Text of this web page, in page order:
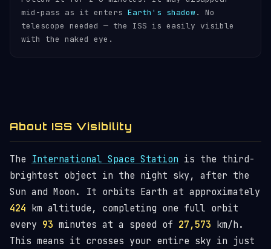
mid-pass as it enters Earth's shadow. No
telescope needed — the ISS is easily visible
with the naked eye.
About ISS Visibility
The International Space Station is the third-
brightest object in the night sky, after the
Sun and Moon. It orbits Earth at approximately
424 km altitude, completing one full orbit
every 93 minutes at a speed of 27,573 km/h.
This means it crosses your entire sky in just